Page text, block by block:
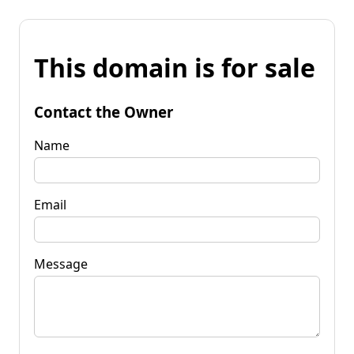
This domain is for sale
Contact the Owner
Name
Email
Message